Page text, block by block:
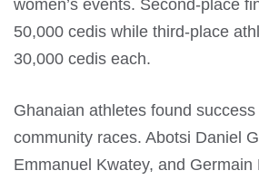
women’s events. Second-place
50,000 cedis while third-place
30,000 cedis each.
Ghanaian athletes found
community races. Abotsi Daniel
Emmanuel Kwatey, and Germain